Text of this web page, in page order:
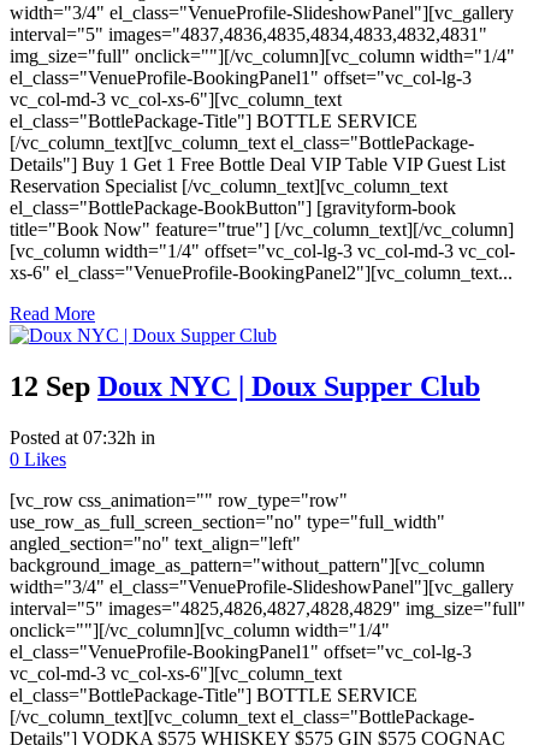
width="3/4" el_class="VenueProfile-SlideshowPanel"][vc_gallery
interval="5" images="4837,4836,4835,4834,4833,4832,4831"
img_size="full" onclick=""][/vc_column][vc_column width="1/4"
el_class="VenueProfile-BookingPanel1" offset="vc_col-lg-3
vc_col-md-3 vc_col-xs-6"][vc_column_text
el_class="BottlePackage-Title"] BOTTLE SERVICE
[/vc_column_text][vc_column_text el_class="BottlePackage-
Details"] Buy 1 Get 1 Free Bottle Deal VIP Table VIP Guest List
Reservation Specialist [/vc_column_text][vc_column_text
el_class="BottlePackage-BookButton"] [gravityform-book
title="Book Now" feature="true"] [/vc_column_text][/vc_column]
[vc_column width="1/4" offset="vc_col-lg-3 vc_col-md-3 vc_col-
xs-6" el_class="VenueProfile-BookingPanel2"][vc_column_text...
Read More
12 Sep Doux NYC | Doux Supper Club
Posted at 07:32h in
0 Likes
[vc_row css_animation="" row_type="row"
use_row_as_full_screen_section="no" type="full_width"
angled_section="no" text_align="left"
background_image_as_pattern="without_pattern"][vc_column
width="3/4" el_class="VenueProfile-SlideshowPanel"][vc_gallery
interval="5" images="4825,4826,4827,4828,4829" img_size="full"
onclick=""][/vc_column][vc_column width="1/4"
el_class="VenueProfile-BookingPanel1" offset="vc_col-lg-3
vc_col-md-3 vc_col-xs-6"][vc_column_text
el_class="BottlePackage-Title"] BOTTLE SERVICE
[/vc_column_text][vc_column_text el_class="BottlePackage-
Details"] VODKA $575 WHISKEY $575 GIN $575 COGNAC